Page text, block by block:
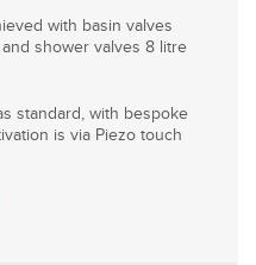
with basin valves
shower valves 8 litre
standard, with bespoke
is via Piezo touch